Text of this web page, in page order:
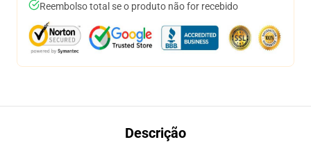
Reembolso total se o produto não for recebido
Descrição